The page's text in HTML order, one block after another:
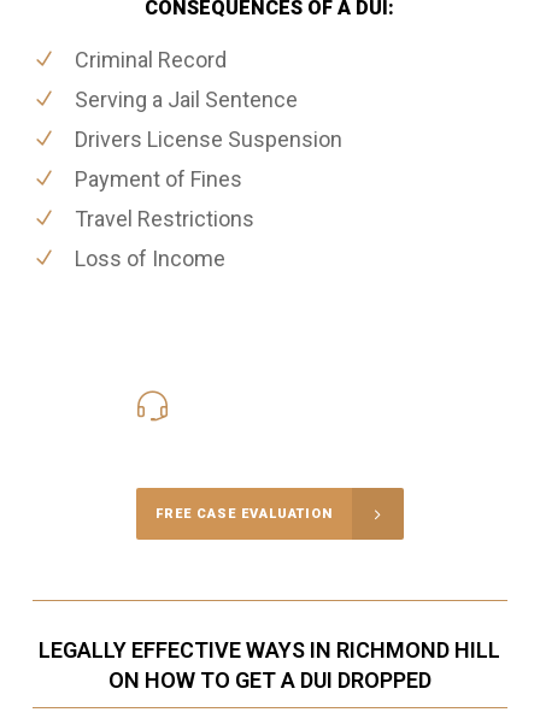
CONSEQUENCES OF A DUI:
Criminal Record
Serving a Jail Sentence
Drivers License Suspension
Payment of Fines
Travel Restrictions
Loss of Income
FREE CASE EVALUATION
LEGALLY EFFECTIVE WAYS IN RICHMOND HILL
ON HOW TO GET A DUI DROPPED